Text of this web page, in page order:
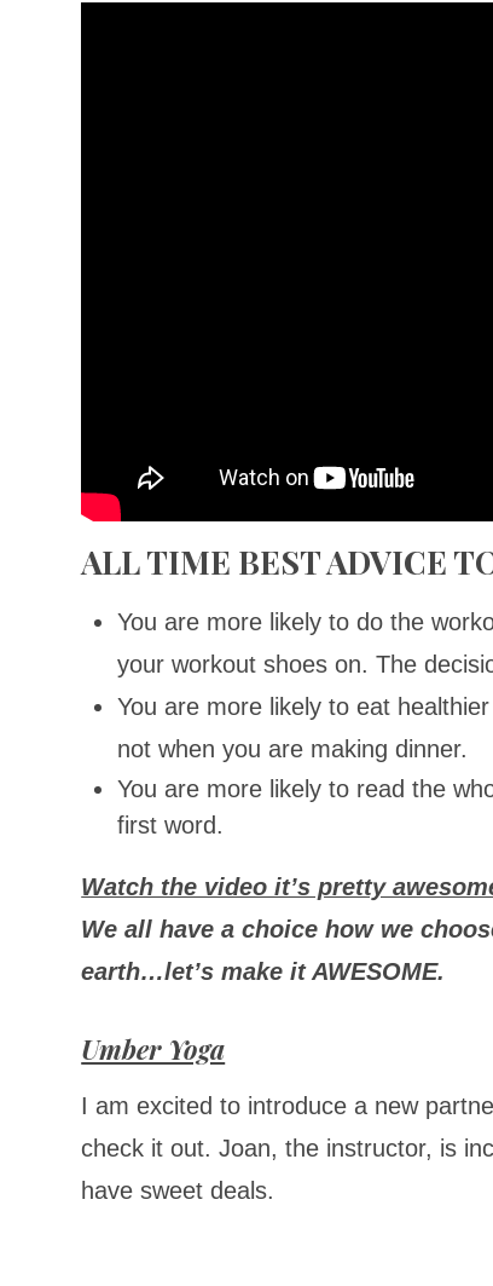
ALL TIME BEST ADVICE
You are more likely to do the
your workout shoes on. The
You are more likely to eat
not when you are making dinner.
You are more likely to read the
first word.
Watch the video it’s pretty
We all have a choice how we
earth…let’s make it AWESOME.
Umber Yoga
I am excited to introduce a new
check it out. Joan, the instructor, is
have sweet deals.